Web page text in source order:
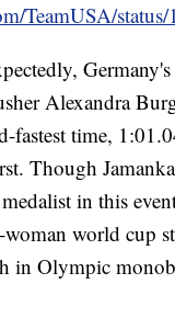
TeamUSA/
Alexandra
fastest time,
Though
in this
world cup
in Olympic